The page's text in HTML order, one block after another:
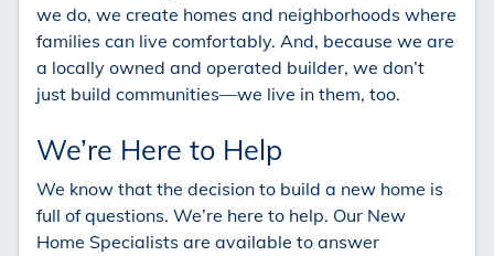
we do, we create homes and neighborhoods where
families can live comfortably. And, because we are
a locally owned and operated builder, we don’t
just build communities—we live in them, too.
We’re Here to Help
We know that the decision to build a new home is
full of questions. We’re here to help. Our New
Home Specialists are available to answer